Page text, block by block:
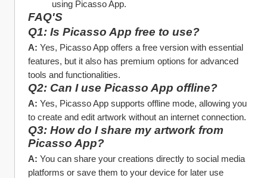
using Picasso App.
FAQ'S
Q1: Is Picasso App free to use?
A: Yes, Picasso App offers a free version with essential
features, but it also has premium options for advanced
tools and functionalities.
Q2: Can I use Picasso App offline?
A: Yes, Picasso App supports offline mode, allowing you
to create and edit artwork without an internet connection.
Q3: How do I share my artwork from
Picasso App?
A: You can share your creations directly to social media
platforms or save them to your device for later use